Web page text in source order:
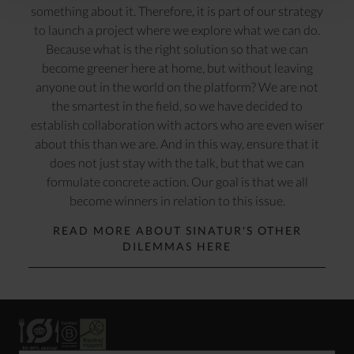
something about it. Therefore, it is part of our strategy
to launch a project where we explore what we can do.
Because what is the right solution so that we can
become greener here at home, but without leaving
anyone out in the world on the platform? We are not
the smartest in the field, so we have decided to
establish collaboration with actors who are even wiser
about this than we are. And in this way, ensure that it
does not just stay with the talk, but that we can
formulate concrete action. Our goal is that we all
become winners in relation to this issue.
READ MORE ABOUT SINATUR'S OTHER
DILEMMAS HERE